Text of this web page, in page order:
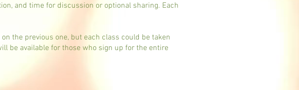
and time for discussion or optional sharing. Each
the previous one, but each class could be taken
be available for those who sign up for the entire